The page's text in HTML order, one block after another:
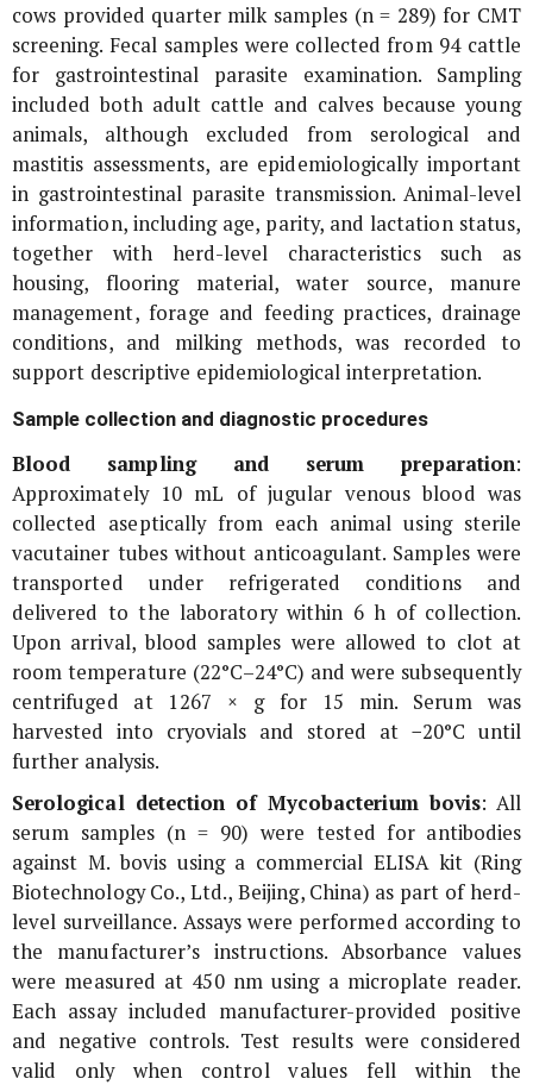
cows provided quarter milk samples (n = 289) for CMT
screening. Fecal samples were collected from 94 cattle
for gastrointestinal parasite examination. Sampling
included both adult cattle and calves because young
animals, although excluded from serological and
mastitis assessments, are epidemiologically important
in gastrointestinal parasite transmission. Animal-level
information, including age, parity, and lactation status,
together with herd-level characteristics such as
housing, flooring material, water source, manure
management, forage and feeding practices, drainage
conditions, and milking methods, was recorded to
support descriptive epidemiological interpretation.
Sample collection and diagnostic procedures
Blood sampling and serum preparation:
Approximately 10 mL of jugular venous blood was
collected aseptically from each animal using sterile
vacutainer tubes without anticoagulant. Samples were
transported under refrigerated conditions and
delivered to the laboratory within 6 h of collection.
Upon arrival, blood samples were allowed to clot at
room temperature (22°C–24°C) and were subsequently
centrifuged at 1267 × gfor 15 min. Serum was
harvested into cryovials and stored at −20°C until
further analysis.
Serological detection of Mycobacterium bovis: All
serum samples (n = 90) were tested for antibodies
against M. bovisusing a commercial ELISA kit (Ring
Biotechnology Co., Ltd., Beijing, China) as part of herd-
level surveillance. Assays were performed according to
the manufacturer’s instructions. Absorbance values
were measured at 450 nm using a microplate reader.
Each assay included manufacturer-provided positive
and negative controls. Test results were considered
valid only when control values fell within the